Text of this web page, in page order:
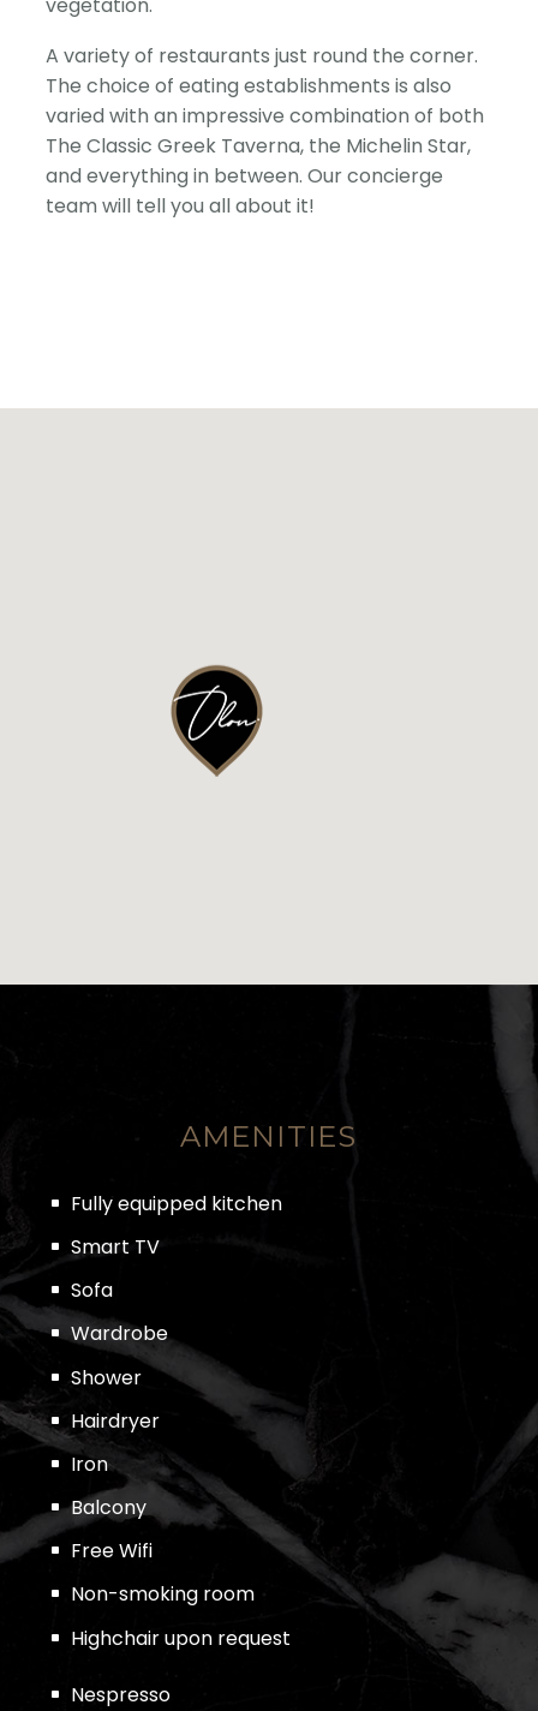
A variety of restaurants just round the corner.
The choice of eating establishments is also
varied with an impressive combination of both
The Classic Greek Taverna, the Michelin Star,
and everything in between. Our concierge
team will tell you all about it!
AMENITIES
Fully equipped kitchen
Smart TV
Sofa
Wardrobe
Shower
Hairdryer
Iron
Balcony
Free Wifi
Non-smoking room
Highchair upon request
Nespresso